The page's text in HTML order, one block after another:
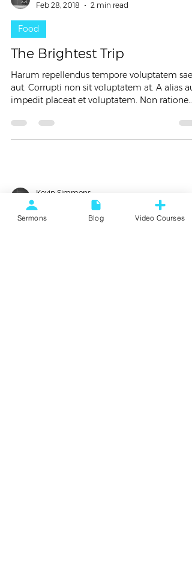
Feb 28, 2018
2 min read
Food
The Brightest Trip
Harum repellendus tempore voluptatem
aut. Corrupti non sit voluptatem at. A alias aut
impedit placeat et voluptatem. Non ratione...
Kevin Simmons
2 min read
Sermons Blog Video Courses